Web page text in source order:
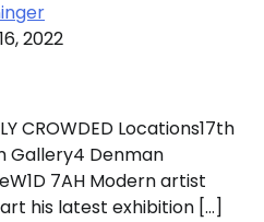
2022
CROWDED Locations17th
Gallery4 Denman
7AH Modern artist
his latest exhibition […]